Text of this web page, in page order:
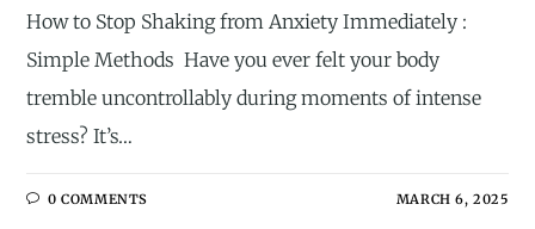
How to Stop Shaking from Anxiety Immediately :
Simple Methods ​ Have you ever felt your body
tremble uncontrollably during moments of intense
stress? It’s…
0 COMMENTS MARCH 6, 2025